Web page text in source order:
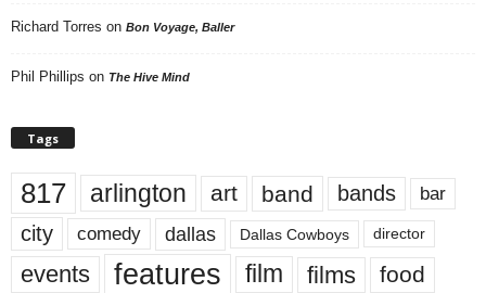
Richard Torres on Bon Voyage, Baller
Phil Phillips on The Hive Mind
Tags
817 arlington art band bands bar
city comedy dallas Dallas Cowboys director
events features film films food